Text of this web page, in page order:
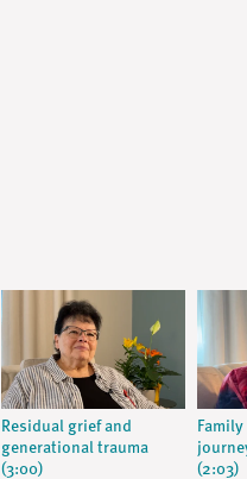
Residual grief and
generational trauma
(3:00)
(2:03)